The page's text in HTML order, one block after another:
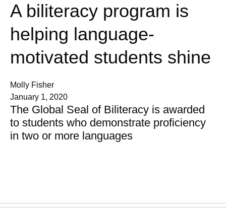
A biliteracy program is
helping language-
motivated students shine
Molly Fisher
January 1, 2020
The Global Seal of Biliteracy is awarded
to students who demonstrate proficiency
in two or more languages